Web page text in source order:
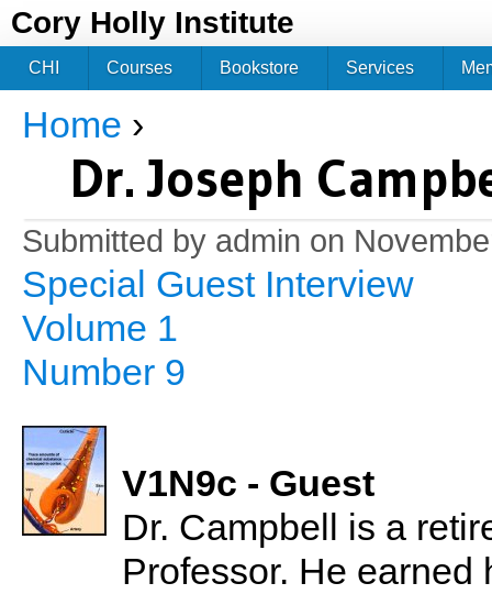
Cory Holly Institute
You are here
Home ›
Dr. Joseph
Submitted by admin on
Special Guest Interview
Volume 1
Number 9
V1N9c - Guest
Dr. Campbell is a
Professor. He earned
CHI Courses Bookstore Services